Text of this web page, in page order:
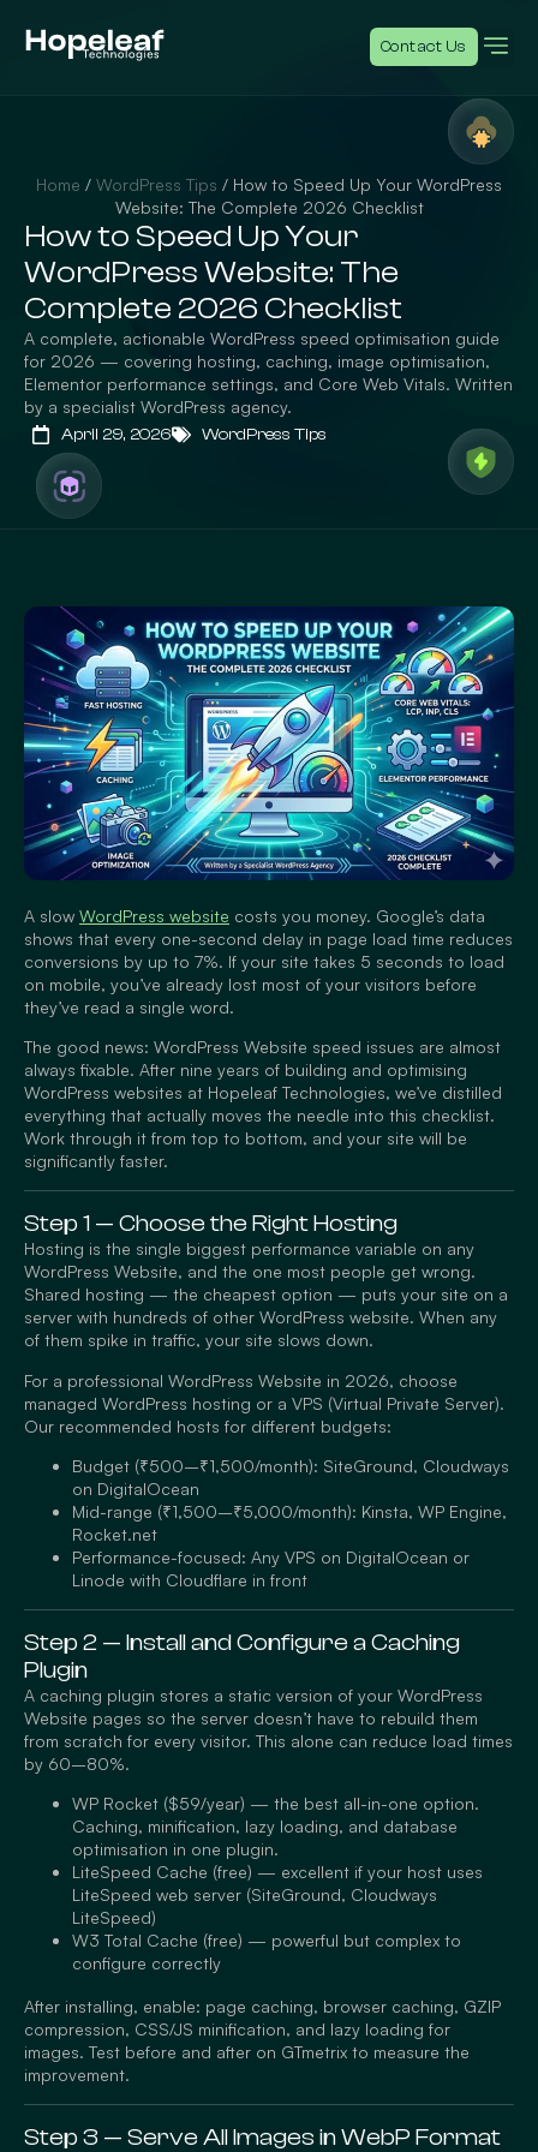
Contact Us
Home / WordPress Tips / How to Speed Up Your WordPress
Website: The Complete 2026 Checklist
How to Speed Up Your
WordPress Website: The
Complete 2026 Checklist
A complete, actionable WordPress speed optimisation guide
for 2026 — covering hosting, caching, image optimisation,
Elementor performance settings, and Core Web Vitals. Written
by a specialist WordPress agency.
April 29, 2026 WordPress Tips
A slow WordPress website costs you money. Google’s data
shows that every one-second delay in page load time reduces
conversions by up to 7%. If your site takes 5 seconds to load
on mobile, you’ve already lost most of your visitors before
they’ve read a single word.
The good news: WordPress Website speed issues are almost
always fixable. After nine years of building and optimising
WordPress websites at Hopeleaf Technologies, we’ve distilled
everything that actually moves the needle into this checklist.
Work through it from top to bottom, and your site will be
significantly faster.
Step 1 — Choose the Right Hosting
Hosting is the single biggest performance variable on any
WordPress Website, and the one most people get wrong.
Shared hosting — the cheapest option — puts your site on a
server with hundreds of other WordPress website. When any
of them spike in traffic, your site slows down.
For a professional WordPress Website in 2026, choose
managed WordPress hosting or a VPS (Virtual Private Server).
Our recommended hosts for different budgets:
Budget (₹500–₹1,500/month): SiteGround, Cloudways
on DigitalOcean
Mid-range (₹1,500–₹5,000/month): Kinsta, WP Engine,
Rocket.net
Performance-focused: Any VPS on DigitalOcean or
Linode with Cloudflare in front
Step 2 — Install and Configure a Caching
Plugin
A caching plugin stores a static version of your WordPress
Website pages so the server doesn’t have to rebuild them
from scratch for every visitor. This alone can reduce load times
by 60–80%.
WP Rocket ($59/year) — the best all-in-one option.
Caching, minification, lazy loading, and database
optimisation in one plugin.
LiteSpeed Cache (free) — excellent if your host uses
LiteSpeed web server (SiteGround, Cloudways
LiteSpeed)
W3 Total Cache (free) — powerful but complex to
configure correctly
After installing, enable: page caching, browser caching, GZIP
compression, CSS/JS minification, and lazy loading for
images. Test before and after on GTmetrix to measure the
improvement.
Step 3 — Serve All Images in WebP Format